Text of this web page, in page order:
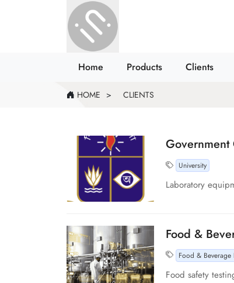
Home Products Clients
HOME CLIENTS
Government
University
Laboratory
Food &
Food & Beverage
Food safety